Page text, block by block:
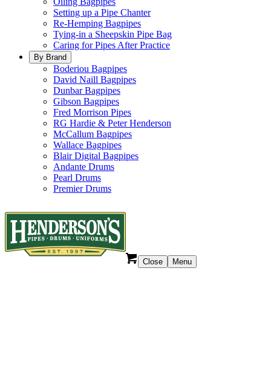
Setting up a Pipe Chanter
Re-Hemping Bagpipes
Tying-in a Sheepskin Pipe Bag
Caring for Pipes After Practice
By Brand
Boderiou Bagpipes
David Naill Bagpipes
Dunbar Bagpipes
Gibson Bagpipes
Fred Morrison Pipes
RG Hardie & Peter Henderson
McCallum Bagpipes
Wallace Bagpipes
Blair Digital Bagpipes
Andante Drums
Pearl Drums
Premier Drums
Close Menu